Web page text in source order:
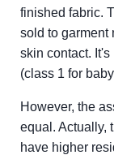
finished fabric.
sold to garment
skin contact.
(class 1 for
However, the
equal. Actually,
have higher